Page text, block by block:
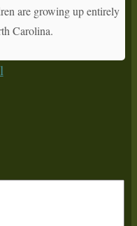
are growing up entirely
Carolina.